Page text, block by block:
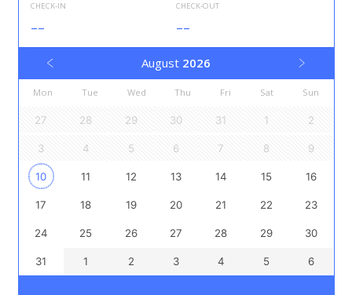
CHECK-IN
--
CHECK-OUT
--
August 2026
Mon Tue Wed Thu Fri Sat Sun
27 28 29 30 31 1 2
3 4 5 6 7 8 9
10 11 12 13 14 15 16
17 18 19 20 21 22 23
24 25 26 27 28 29 30
31 1 2 3 4 5 6